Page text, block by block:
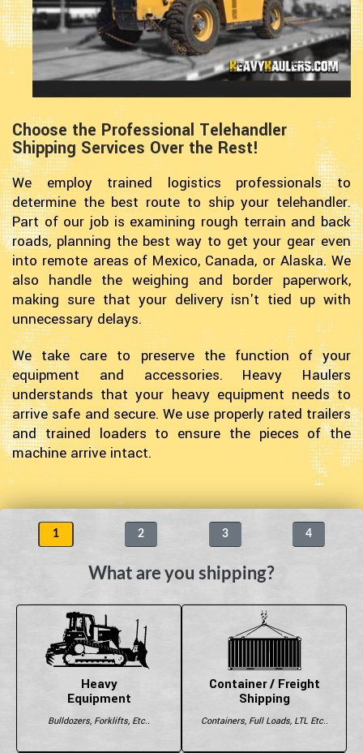
Choose the Professional Telehandler
Shipping Services Over the Rest!
We employ trained logistics professionals to
determine the best route to ship your telehandler.
Part of our job is examining rough terrain and back
roads, planning the best way to get your gear even
into remote areas of Mexico, Canada, or Alaska. We
also handle the weighing and border paperwork,
making sure that your delivery isn't tied up with
unnecessary delays.
We take care to preserve the function of your
equipment and accessories. Heavy Haulers
understands that your heavy equipment needs to
arrive safe and secure. We use properly rated trailers
and trained loaders to ensure the pieces of the
machine arrive intact.
1 2 3 4
What are you shipping?
Heavy
Equipment
Bulldozers, Forklifts, Etc..
Container / Freight
Shipping
Containers, Full Loads, LTL Etc..